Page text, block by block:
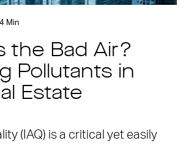
Min
the Bad Air?
Pollutants in
Estate
(IAQ) is a critical yet easily